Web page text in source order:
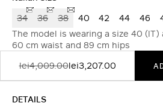
34 36 38 40 42 44 46
The model is wearing a size 40
60 cm waist and 89 cm hips
lei4,009.00lei3,207.00
DETAILS